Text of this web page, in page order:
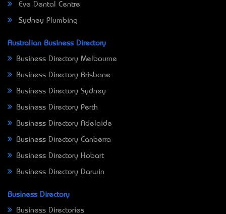
Eve Dental Centre
Sydney Plumbing
Australian Business Directory
Business Directory Melbourne
Business Directory Brisbane
Business Directory Sydney
Business Directory Perth
Business Directory Adelaide
Business Directory Canberra
Business Directory Hobart
Business Directory Darwin
Business Directory
Business Directories